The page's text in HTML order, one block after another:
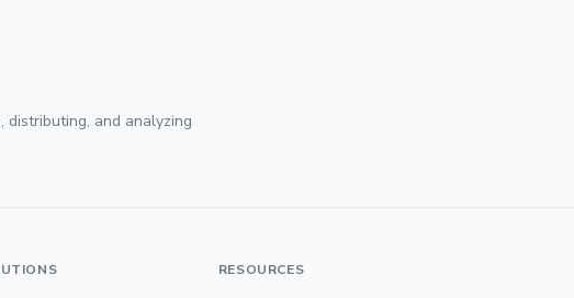
and analyzing
RESOURCES